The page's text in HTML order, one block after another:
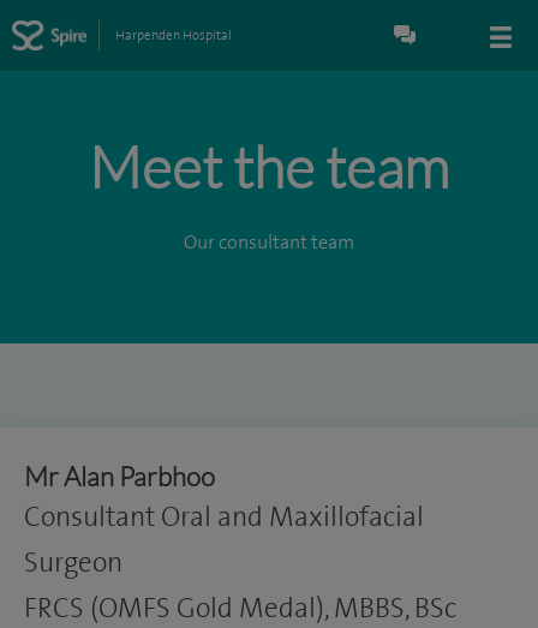
Harpenden Hospital
Meet the team
Our consultant team
Mr Alan Parbhoo
Consultant Oral and Maxillofacial
Surgeon
FRCS (OMFS Gold Medal), MBBS, BSc